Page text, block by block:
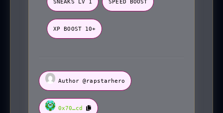
SNEAKS LV 1 SPEED BOOST
XP BOOST 10+
Author @rapstarhero
0x70…cd